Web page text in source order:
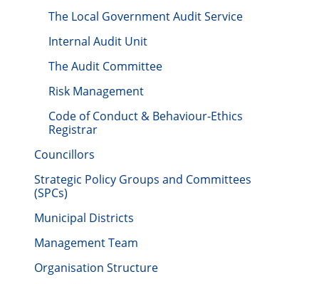
The Local Government Audit Service
Internal Audit Unit
The Audit Committee
Risk Management
Code of Conduct & Behaviour-Ethics
Registrar
Councillors
Strategic Policy Groups and Committees
(SPCs)
Municipal Districts
Management Team
Organisation Structure